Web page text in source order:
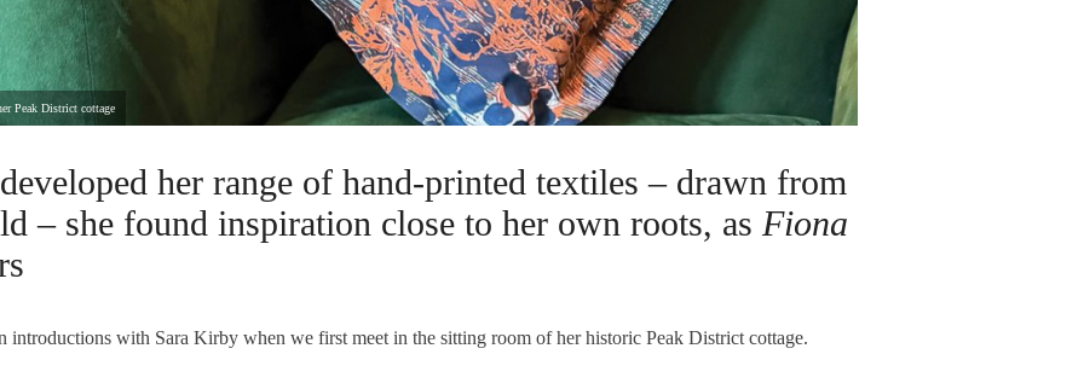
Peak District cottage
her range of hand-printed textiles – drawn from
– she found inspiration close to her own roots, as Fiona
introductions with Sara Kirby when we first meet in the sitting room of her historic Peak District cottage.